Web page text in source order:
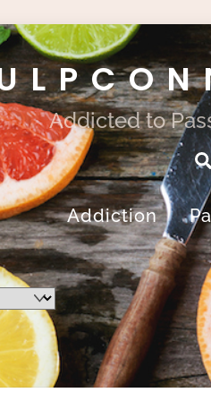
Addicted to
Addiction